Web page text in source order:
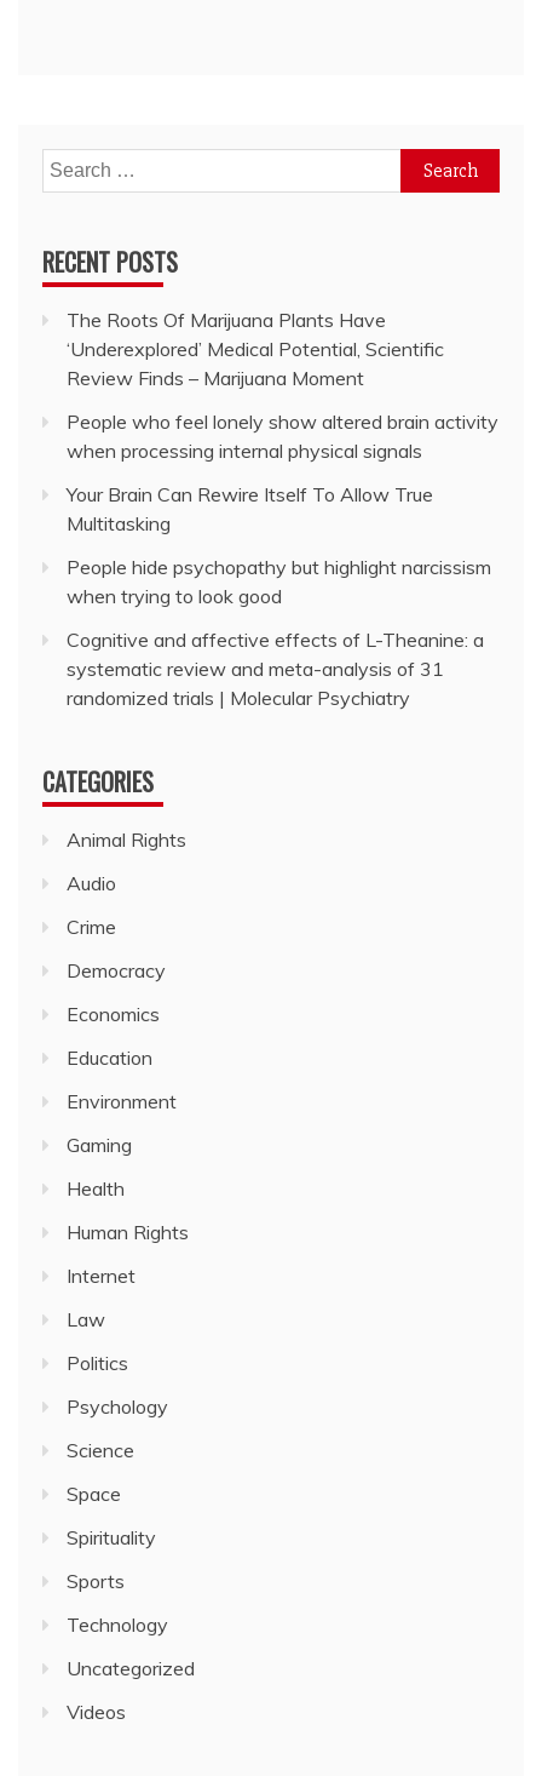
Search
for:
RECENT POSTS
The Roots Of Marijuana Plants Have
‘Underexplored’ Medical Potential, Scientific
Review Finds – Marijuana Moment
People who feel lonely show altered brain activity
when processing internal physical signals
Your Brain Can Rewire Itself To Allow True
Multitasking
People hide psychopathy but highlight narcissism
when trying to look good
Cognitive and affective effects of L-Theanine: a
systematic review and meta-analysis of 31
randomized trials | Molecular Psychiatry
CATEGORIES
Animal Rights
Audio
Crime
Democracy
Economics
Education
Environment
Gaming
Health
Human Rights
Internet
Law
Politics
Psychology
Science
Space
Spirituality
Sports
Technology
Uncategorized
Videos